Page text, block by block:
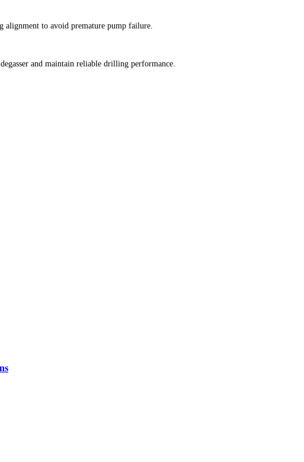
alignment to avoid premature pump failure.
and maintain reliable drilling performance.